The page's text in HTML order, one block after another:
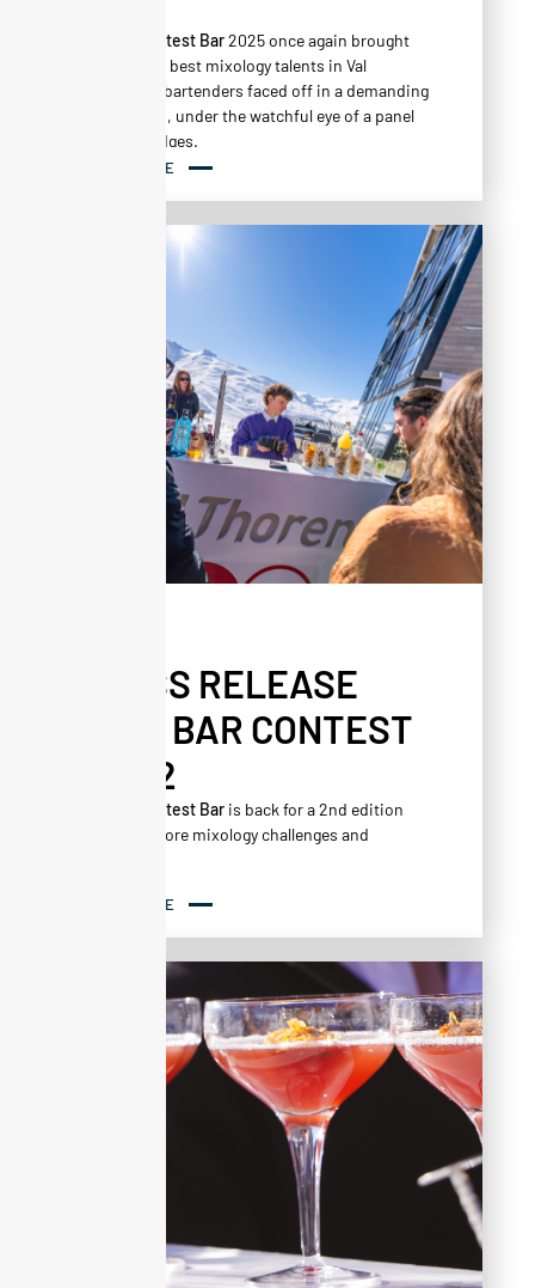
Alta Contest Bar2025 once again brought
together the best mixology talents in Val
Thorens. 17 bartenders faced off in a demanding
competition, under the watchful eye of a panel
of expert judges.
READ MORE
PRESS RELEASE
ALTA BAR CONTEST
VOL.2
Alta Contest Bar is back for a 2nd edition
with even more mixology challenges and
READ MORE